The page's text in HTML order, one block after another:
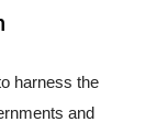
harness the
and